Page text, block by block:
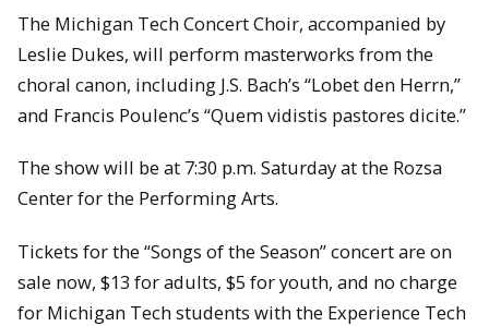
The Michigan Tech Concert Choir, accompanied by
Leslie Dukes, will perform masterworks from the
choral canon, including J.S. Bach’s “Lobet den Herrn,”
and Francis Poulenc’s “Quem vidistis pastores dicite.”
The show will be at 7:30 p.m. Saturday at the Rozsa
Center for the Performing Arts.
Tickets for the “Songs of the Season” concert are on
sale now, $13 for adults, $5 for youth, and no charge
for Michigan Tech students with the Experience Tech